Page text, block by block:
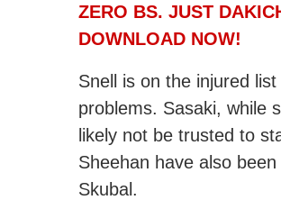
ZERO BS. JUST
DOWNLOAD NOW!
Snell is on the injured
problems. Sasaki, while
likely not be trusted to
Sheehan have also
Skubal.